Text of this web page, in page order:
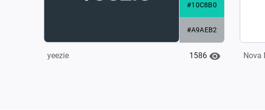
#10C8B0
#A9AEB2
yeezie 1586 Nova